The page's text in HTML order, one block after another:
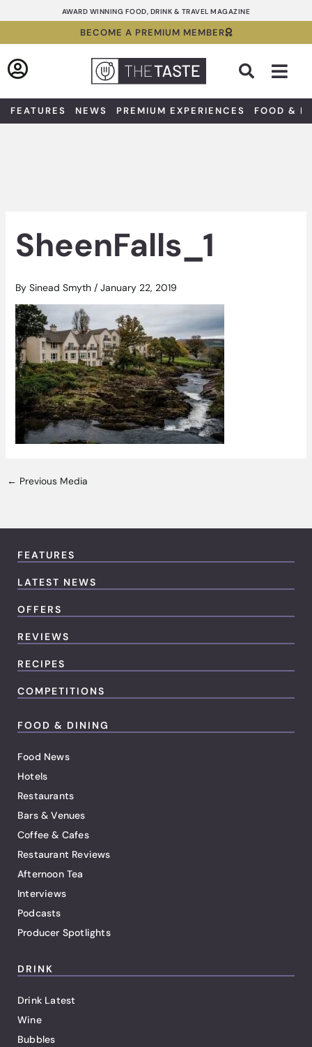
to
AWARD WINNING FOOD, DRINK & TRAVEL MAGAZINE
BECOME A PREMIUM MEMBER
FEATURES NEWS PREMIUM EXPERIENCES FOOD &
SheenFalls_1
By Sinead Smyth / January 22, 2019
← Previous Media
FEATURES
LATEST NEWS
OFFERS
REVIEWS
RECIPES
COMPETITIONS
FOOD & DINING
Food News
Hotels
Restaurants
Bars & Venues
Coffee & Cafes
Restaurant Reviews
Afternoon Tea
Interviews
Podcasts
Producer Spotlights
DRINK
Drink Latest
Wine
Bubbles